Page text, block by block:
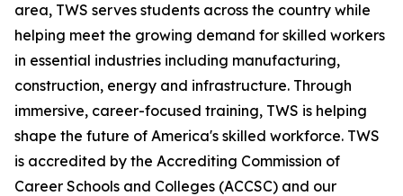
area, TWS serves students across the country while
helping meet the growing demand for skilled workers
in essential industries including manufacturing,
construction, energy and infrastructure. Through
immersive, career-focused training, TWS is helping
shape the future of America's skilled workforce. TWS
is accredited by the Accrediting Commission of
Career Schools and Colleges (ACCSC) and our